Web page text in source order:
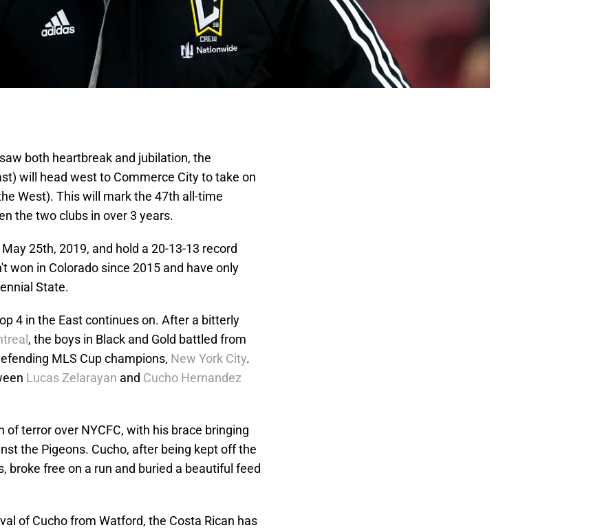
both heartbreak and jubilation, the
will head west to Commerce City to take on
West). This will mark the 47th all-time
the two clubs in over 3 years.
25th, 2019, and hold a 20-13-13 record
won in Colorado since 2015 and have only
State.
4 in the East continues on. After a bitterly
, the boys in Black and Gold battled from
MLS Cup champions, New York City.
Lucas Zelarayan and Cucho Hernandez
terror over NYCFC, with his brace bringing
the Pigeons. Cucho, after being kept off the
broke free on a run and buried a beautiful feed
of Cucho from Watford, the Costa Rican has